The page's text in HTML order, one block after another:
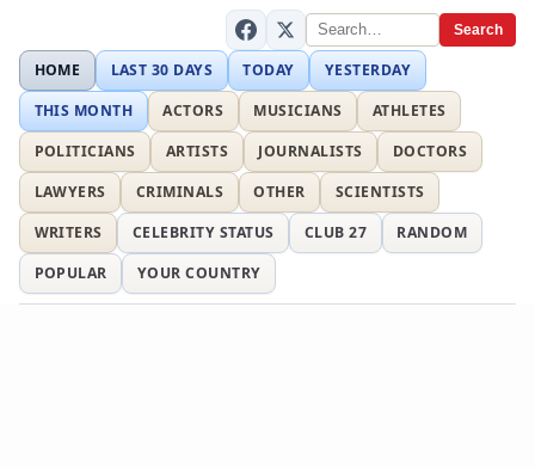
Search
HOME LAST 30 DAYS TODAY
YESTERDAY
THIS MONTH
ACTORS MUSICIANS
ATHLETES
POLITICIANS
ARTISTS JOURNALISTS
DOCTORS
LAWYERS
CRIMINALS OTHER
SCIENTISTS
WRITERS
CELEBRITY STATUS CLUB 27
RANDOM
POPULAR
YOUR COUNTRY